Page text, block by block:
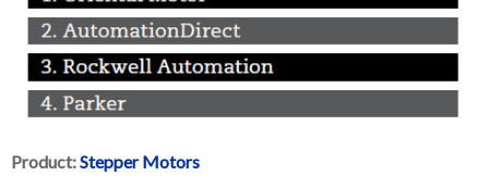
Product:Stepper Motors